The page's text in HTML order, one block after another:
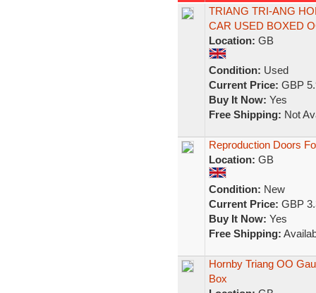
TRIANG TRI-ANG
CAR USED BOXED
Location: GB
Condition: Used
Current Price: GBP
Buy It Now: Yes
Free Shipping: Not
Reproduction Doors
Location: GB
Condition: New
Current Price: GBP
Buy It Now: Yes
Free Shipping:
Hornby Triang OO
Box